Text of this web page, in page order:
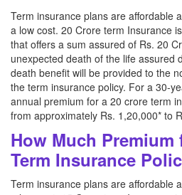
Term insurance plans are affordable
a low cost. 20 Crore term Insurance
that offers a sum assured of Rs. 20
unexpected death of the life assured
death benefit will be provided to the
the term insurance policy. For a 30-
annual premium for a 20 crore term
from approximately Rs. 1,20,000* to
How Much Premium
Term Insurance
Term insurance plans are affordable